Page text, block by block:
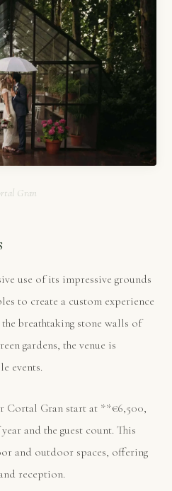
Gran
use of its impressive grounds
to create a custom experience
breathtaking stone walls of
gardens, the venue is
events.
Cortal Gran start at **€6,500,
and the guest count. This
and outdoor spaces, offering
reception.